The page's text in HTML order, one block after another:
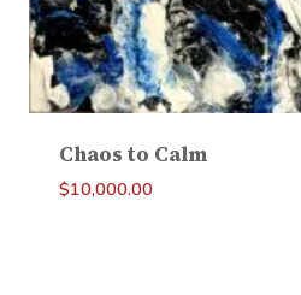
Chaos to Calm
$10,000.00